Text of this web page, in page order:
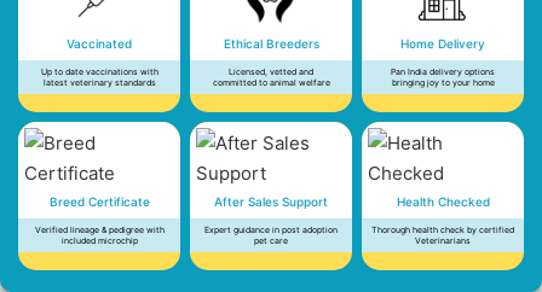
Vaccinated
Up to date vaccinations with
latest veterinary standards
Ethical Breeders
Licensed, vetted and
committed to animal welfare
Home Delivery
Pan India delivery options
bringing joy to your home
Breed Certificate
Verified lineage & pedigree with
included microchip
After Sales Support
Expert guidance in post adoption
pet care
Health Checked
Thorough health check by certified
Veterinarians